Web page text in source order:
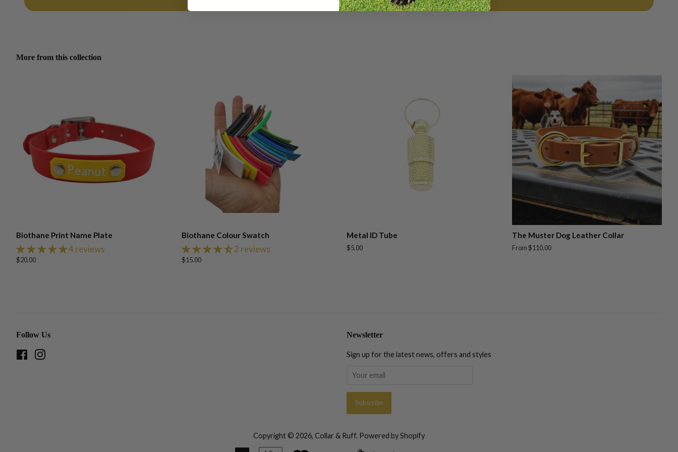
More from this collection
Biothane Print Name Plate
4 reviews
Regular
$20.00
Biothane Colour Swatch
2 reviews
Regular
$15.00
Metal ID Tube
Regular
$5.00
The Muster Dog Leather Collar
From $110.00
Follow Us
Facebook
Newsletter
Sign up for the latest news, offers and styles
Copyright © 2026, Collar & Ruff. Powered by Shopify